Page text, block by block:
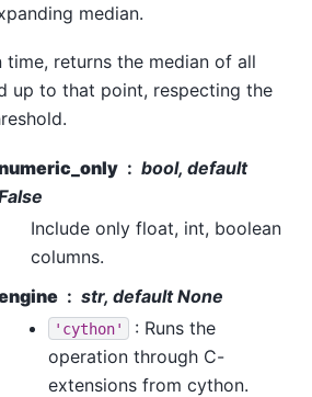
median.
time, returns the median of all
up to that point, respecting the
bool, default
Include only float, int, boolean
columns.
str, default None
'cython'
: Runs the
operation through C-
extensions from cython.